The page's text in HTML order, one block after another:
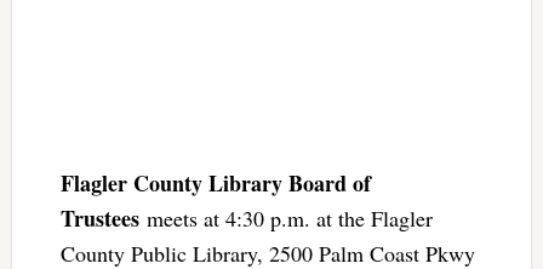
Flagler County Library Board of
Trusteesmeets at 4:30 p.m. at the Flagler
County Public Library, 2500 Palm Coast Pkwy